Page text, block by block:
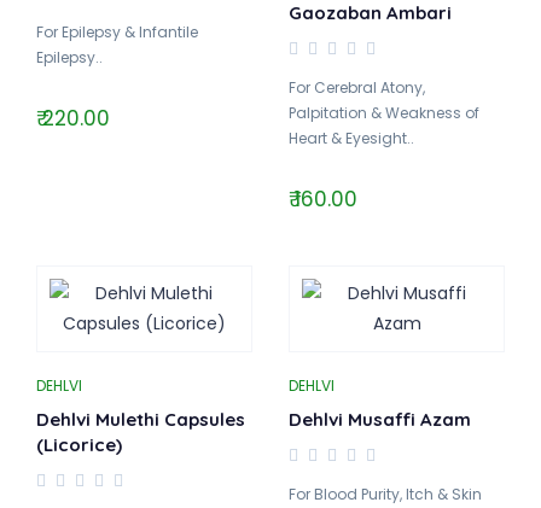
For Epilepsy & Infantile
Epilepsy..
₹ 220.00
Gaozaban Ambari
For Cerebral Atony,
Palpitation & Weakness of
Heart & Eyesight..
₹ 160.00
DEHLVI
Dehlvi Mulethi Capsules
(Licorice)
DEHLVI
Dehlvi Musaffi Azam
For Blood Purity, Itch & Skin